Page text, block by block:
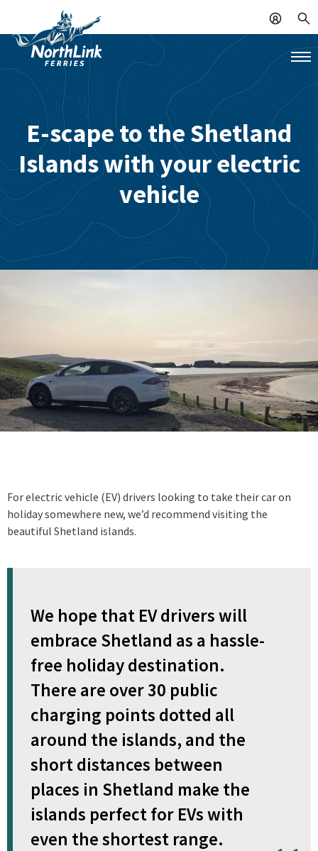
E-scape to the Shetland
Islands with your electric
vehicle
For electric vehicle (EV) drivers looking to take their car on
holiday somewhere new, we’d recommend visiting the
beautiful Shetland islands.
We hope that EV drivers will
embrace Shetland as a hassle-
free holiday destination.
There are over 30 public
charging points dotted all
around the islands, and the
short distances between
places in Shetland make the
islands perfect for EVs with
even the shortest range.